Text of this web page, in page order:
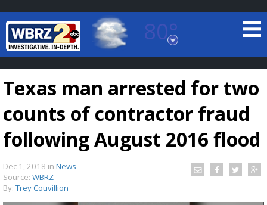
80°
Baton Rouge, Louisiana
7 DAY FORECAST
Texas man arrested for two
counts of contractor fraud
following August 2016 flood
Dec 1, 2018 in News
Source: WBRZ
By: Trey Couvillion